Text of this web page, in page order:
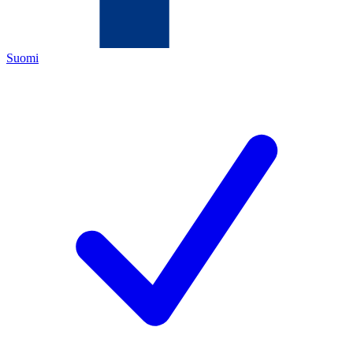
Suomi